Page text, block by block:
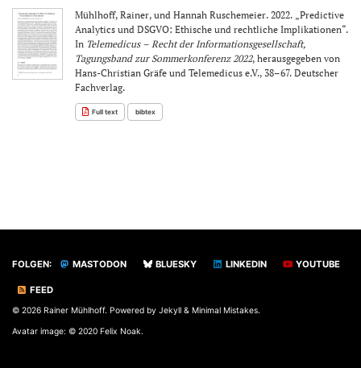
Mühlhoff, Rainer, und Hannah Ruschemeier. 2022. „Predictive
Analytics und DSGVO: Ethische und rechtliche Implikationen“.
In Telemedicus – Recht der Informationsgesellschaft,
Tagungsband zur Sommerkonferenz 2022, herausgegeben von
Hans-Christian Gräfe und Telemedicus e.V., 38–67. Deutscher
Fachverlag.
Full text bibtex
FOLGEN: MASTODON BLUESKY LINKEDIN YOUTUBE
FEED
© 2026 Rainer Mühlhoff. Powered by Jekyll & Minimal Mistakes.
Avatar image: © 2020 Felix Noak.